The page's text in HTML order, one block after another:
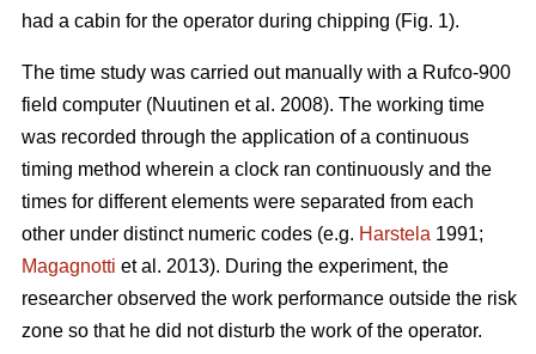
had a cabin for the operator during chipping (Fig. 1).
The time study was carried out manually with a Rufco-900
field computer (Nuutinen et al. 2008). The working time
was recorded through the application of a continuous
timing method wherein a clock ran continuously and the
times for different elements were separated from each
other under distinct numeric codes (e.g. Harstela 1991;
Magagnotti et al. 2013). During the experiment, the
researcher observed the work performance outside the risk
zone so that he did not disturb the work of the operator.